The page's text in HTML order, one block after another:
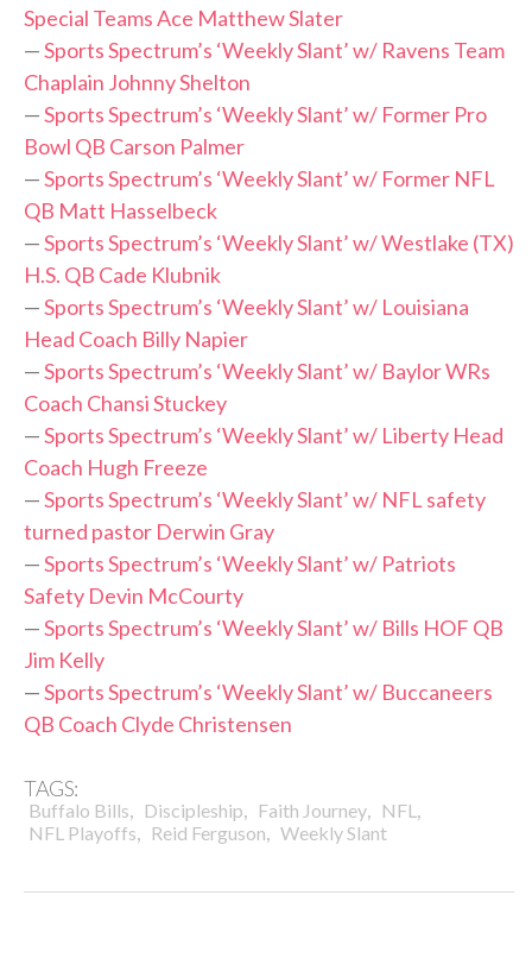
Special Teams Ace Matthew Slater
—Sports Spectrum’s ‘Weekly Slant’ w/ Ravens Team
Chaplain Johnny Shelton
—Sports Spectrum’s ‘Weekly Slant’ w/ Former Pro
Bowl QB Carson Palmer
—Sports Spectrum’s ‘Weekly Slant’ w/ Former NFL
QB Matt Hasselbeck
—Sports Spectrum’s ‘Weekly Slant’ w/ Westlake (TX)
H.S. QB Cade Klubnik
—Sports Spectrum’s ‘Weekly Slant’ w/ Louisiana
Head Coach Billy Napier
—Sports Spectrum’s ‘Weekly Slant’ w/ Baylor WRs
Coach Chansi Stuckey
—Sports Spectrum’s ‘Weekly Slant’ w/ Liberty Head
Coach Hugh Freeze
—Sports Spectrum’s ‘Weekly Slant’ w/ NFL safety
turned pastor Derwin Gray
—Sports Spectrum’s ‘Weekly Slant’ w/ Patriots
Safety Devin McCourty
—Sports Spectrum’s ‘Weekly Slant’ w/ Bills HOF QB
Jim Kelly
—Sports Spectrum’s ‘Weekly Slant’ w/ Buccaneers
QB Coach Clyde Christensen
TAGS:
Buffalo Bills, Discipleship, Faith Journey, NFL ,
NFL Playoffs, Reid Ferguson, Weekly Slant